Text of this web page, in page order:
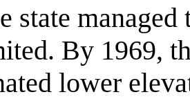
state managed
By 1969,
lower